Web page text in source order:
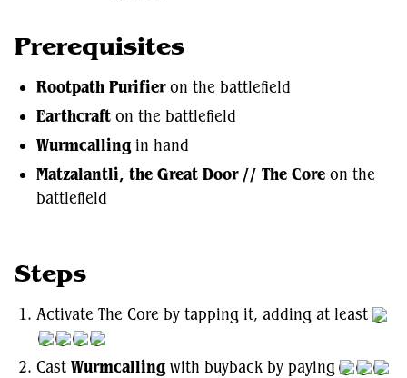
Prerequisites
Rootpath Purifieron the battlefield
Earthcraft on the battlefield
Wurmcalling in hand
Matzalantli, the Great Door // The Core on the
battlefield
Steps
Activate The Core by tapping it, adding at least
Cast Wurmcalling with buyback by paying